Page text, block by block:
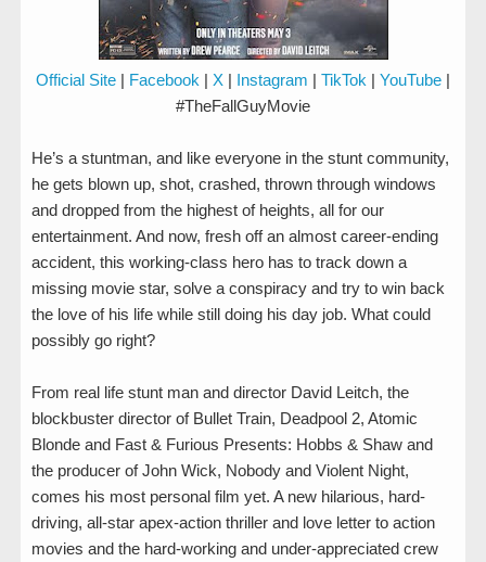
Official Site | Facebook | X | Instagram | TikTok | YouTube |
#TheFallGuyMovie
He’s a stuntman, and like everyone in the stunt community,
he gets blown up, shot, crashed, thrown through windows
and dropped from the highest of heights, all for our
entertainment. And now, fresh off an almost career-ending
accident, this working-class hero has to track down a
missing movie star, solve a conspiracy and try to win back
the love of his life while still doing his day job. What could
possibly go right?
From real life stunt man and director David Leitch, the
blockbuster director of Bullet Train, Deadpool 2, Atomic
Blonde and Fast & Furious Presents: Hobbs & Shaw and
the producer of John Wick, Nobody and Violent Night,
comes his most personal film yet. A new hilarious, hard-
driving, all-star apex-action thriller and love letter to action
movies and the hard-working and under-appreciated crew